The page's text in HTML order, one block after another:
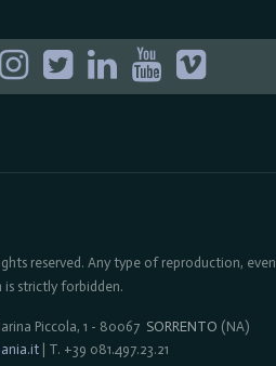
reserved. Any type of reproduction, even
strictly forbidden.
Piccola, 1 - 80067 SORRENTO (NA)
| T. +39 081.497.23.21